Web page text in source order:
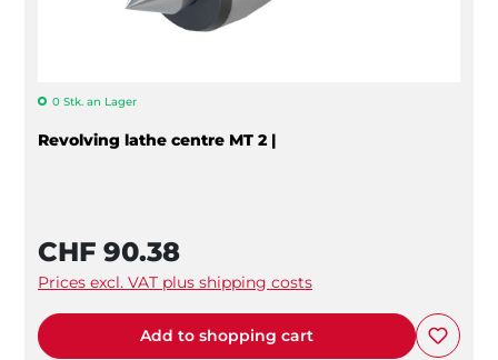
0 Stk. an Lager
Revolving lathe centre MT 2 |
CHF 90.38
Prices excl. VAT plus shipping costs
Add to shopping cart